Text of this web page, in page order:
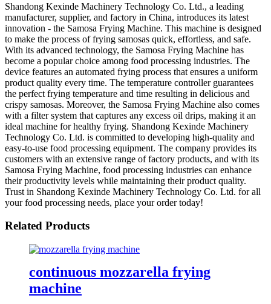
Shandong Kexinde Machinery Technology Co. Ltd., a leading
manufacturer, supplier, and factory in China, introduces its latest
innovation - the Samosa Frying Machine. This machine is designed
to make the process of frying samosas quick, effortless, and safe.
With its advanced technology, the Samosa Frying Machine has
become a popular choice among food processing industries. The
device features an automated frying process that ensures a uniform
product quality every time. The temperature controller guarantees
the perfect frying temperature and time resulting in delicious and
crispy samosas. Moreover, the Samosa Frying Machine also comes
with a filter system that captures any excess oil drips, making it an
ideal machine for healthy frying. Shandong Kexinde Machinery
Technology Co. Ltd. is committed to developing high-quality and
easy-to-use food processing equipment. The company provides its
customers with an extensive range of factory products, and with its
Samosa Frying Machine, food processing industries can enhance
their productivity levels while maintaining their product quality.
Trust in Shandong Kexinde Machinery Technology Co. Ltd. for all
your food processing needs, place your order today!
Related Products
continuous mozzarella frying
machine